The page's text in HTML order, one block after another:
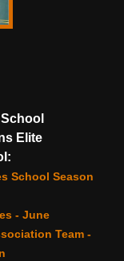
Elite
School Season
- June
Team -